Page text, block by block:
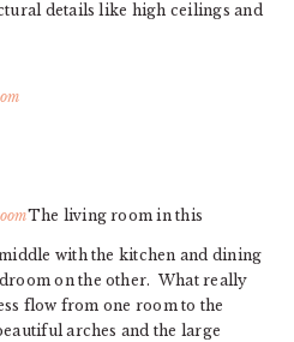
details like high ceilings and
The living room in this
with the kitchen and dining
on the other. What really
flow from one room to the
arches and the large